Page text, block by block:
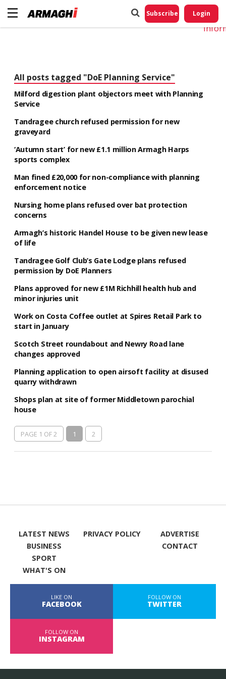
Subscribe Login
All posts tagged "DoE Planning Service"
Milford digestion plant objectors meet with Planning
Service
Tandragee church refused permission for new
graveyard
‘Autumn start’ for new £1.1 million Armagh Harps
sports complex
Man fined £20,000 for non-compliance with planning
enforcement notice
Nursing home plans refused over bat protection
concerns
Armagh’s historic Handel House to be given new lease
of life
Tandragee Golf Club’s Gate Lodge plans refused
permission by DoE Planners
Plans approved for new £1M Richhill health hub and
minor injuries unit
Work on Costa Coffee outlet at Spires Retail Park to
start in January
Scotch Street roundabout and Newry Road lane
changes approved
Planning application to open airsoft facility at disused
quarry withdrawn
Shops plan at site of former Middletown parochial
house
PAGE 1 OF 2 1 2
LATEST NEWS
BUSINESS
SPORT
WHAT'S ON
PRIVACY POLICY
ADVERTISE
CONTACT
LIKE ON
FACEBOOK
FOLLOW ON
TWITTER
FOLLOW ON
INSTAGRAM
Do
My